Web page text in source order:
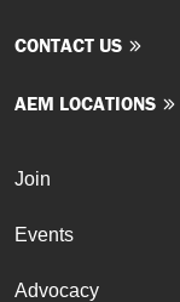
CONTACT US
AEM LOCATIONS
Join
Events
Advocacy